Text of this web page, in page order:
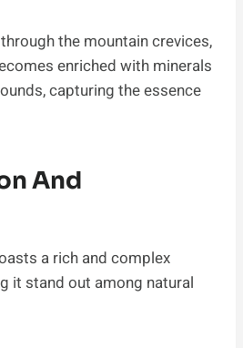
the mountain crevices,
enriched with minerals
capturing the essence
And
a rich and complex
it stand out among natural